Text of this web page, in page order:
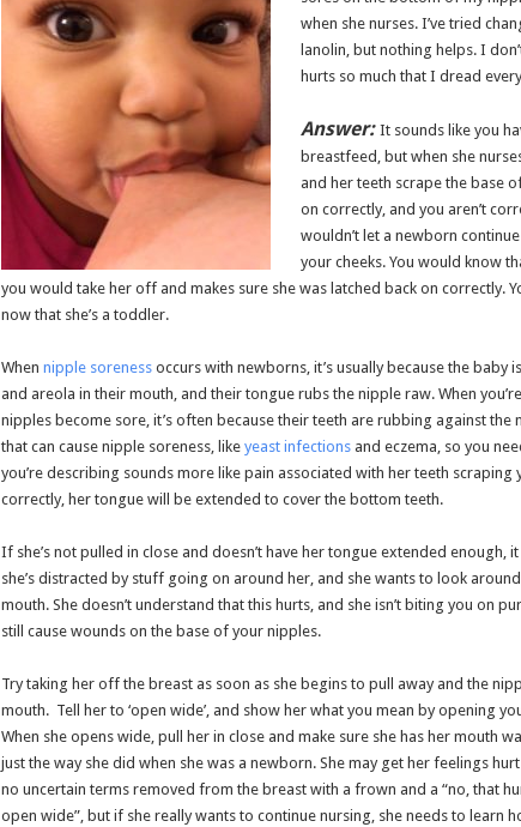
when she nurses. I’ve tried
lanolin, but nothing helps. I
hurts so much that I dread
Answer: It sounds like you
breastfeed, but when she
and her teeth scrape the base
on correctly, and you aren’t
wouldn’t let a newborn
your cheeks. You would know
you would take her off and makes sure she was latched back on correctly.
now that she’s a toddler.
When nipple sorenessoccurs with newborns, it’s usually because the baby
and areola in their mouth, and their tongue rubs the nipple raw. When
nipples become sore, it’s often because their teeth are rubbing against the
that can cause nipple soreness, like yeast infectionsand eczema, so you
you’re describing sounds more like pain associated with her teeth scraping
correctly, her tongue will be extended to cover the bottom teeth.
If she’s not pulled in close and doesn’t have her tongue extended enough,
she’s distracted by stuff going on around her, and she wants to look
mouth. She doesn’t understand that this hurts, and she isn’t biting you on
still cause wounds on the base of your nipples.
Try taking her off the breast as soon as she begins to pull away and the
mouth. Tell her to ‘open wide’, and show her what you mean by opening
When she opens wide, pull her in close and make sure she has her mouth
just the way she did when she was a newborn. She may get her feelings
no uncertain terms removed from the breast with a frown and a “no, that
open wide”, but if she really wants to continue nursing, she needs to learn